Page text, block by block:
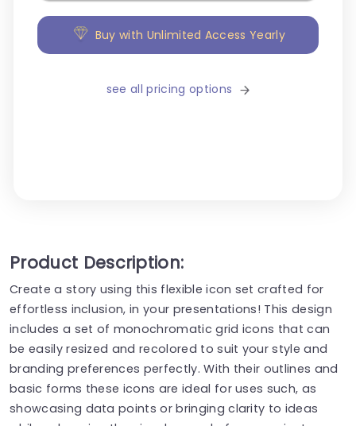
Buy with Unlimited Access Yearly
see all pricing options
Product Description:
Create a story using this flexible icon set crafted for
effortless inclusion, in your presentations! This design
includes a set of monochromatic grid icons that can
be easily resized and recolored to suit your style and
branding preferences perfectly. With their outlines and
basic forms these icons are ideal for uses such, as
showcasing data points or bringing clarity to ideas